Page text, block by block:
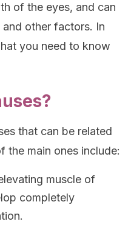
of the eyes, and can
other factors. In
you need to know
that can be related
the main ones include:
muscle of
completely